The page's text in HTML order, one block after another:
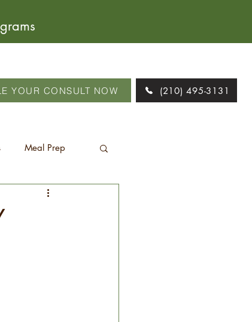
YOUR CONSULT NOW (210) 495-3131
Meal Prep